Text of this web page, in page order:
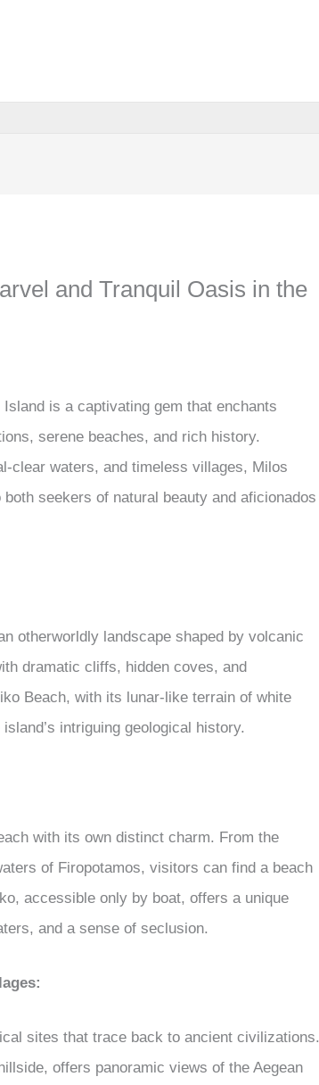
and Tranquil Oasis in the
is a captivating gem that enchants
serene beaches, and rich history.
clear waters, and timeless villages, Milos
seekers of natural beauty and aficionados
otherworldly landscape shaped by volcanic
dramatic cliffs, hidden coves, and
Beach, with its lunar-like terrain of white
intriguing geological history.
with its own distinct charm. From the
of Firopotamos, visitors can find a beach
accessible only by boat, offers a unique
and a sense of seclusion.
sites that trace back to ancient civilizations.
offers panoramic views of the Aegean